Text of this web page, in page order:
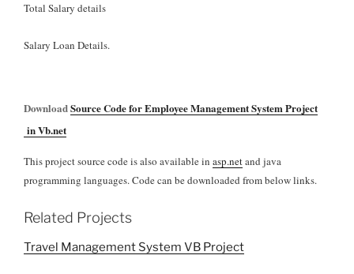
Total Salary details
Salary Loan Details.
DownloadSource Code for Employee Management System Project
in Vb.net
This project source code is also available in asp.netand java
programming languages. Code can be downloaded from below links.
Related Projects
Travel Management System VB Project